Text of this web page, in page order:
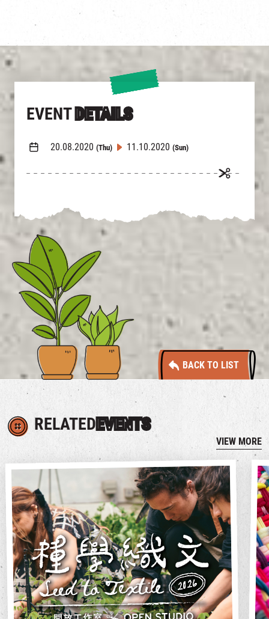
EVENT DETAILS
20.08.2020 (Thu) 11.10.2020 (Sun)
BACK TO LIST
RELATEDEVENTS
VIEW MORE